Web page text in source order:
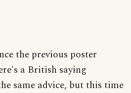
the previous poster
a British saying
same advice, but this time